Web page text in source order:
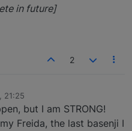
in future]
2
21:25
but I am STRONG!
Freida, the last basenji I